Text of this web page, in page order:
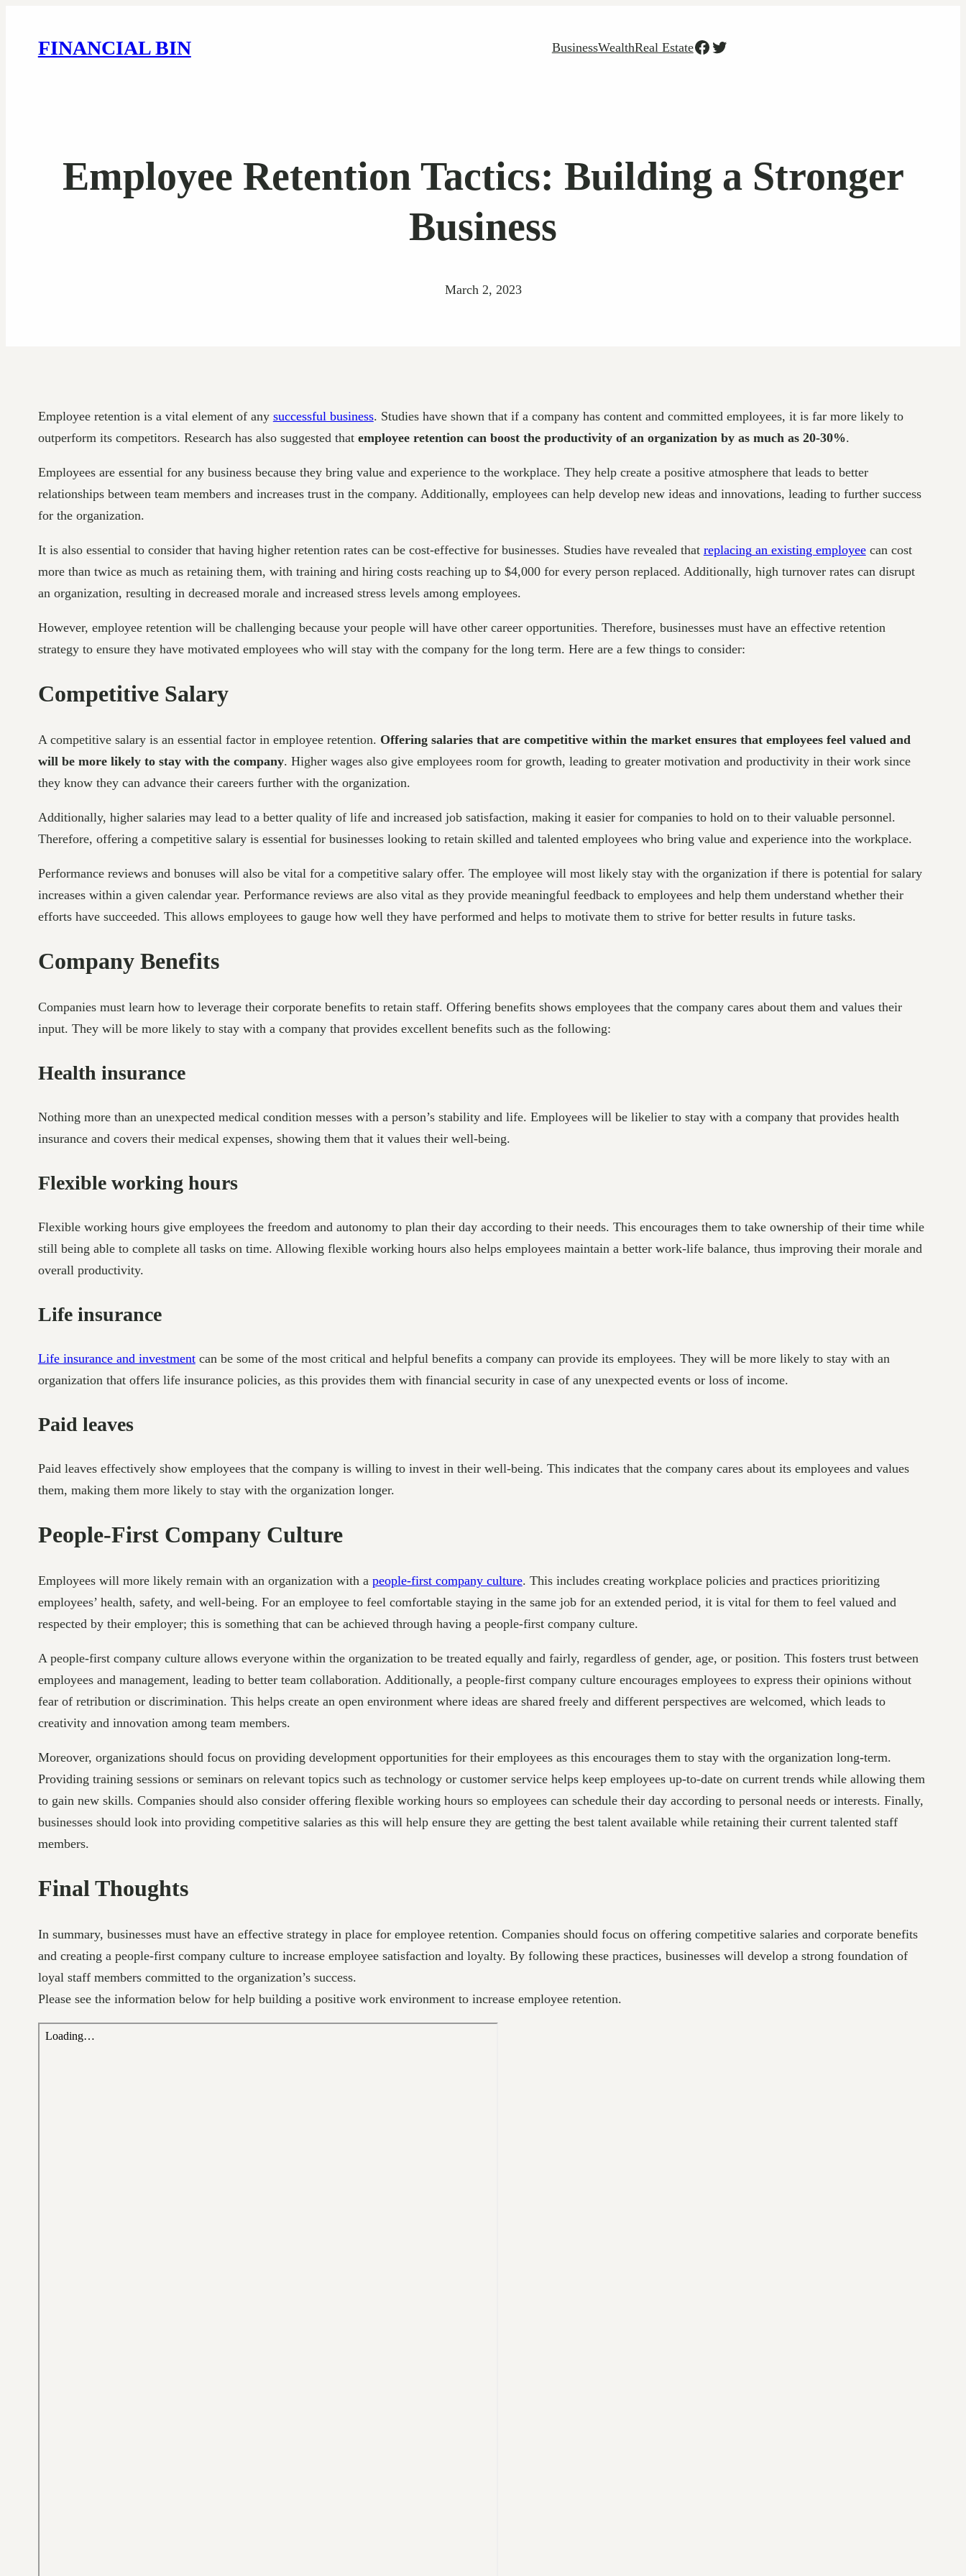
FINANCIAL BIN BusinessWealthReal EstateFacebook
Twitter
Employee Retention Tactics: Building a Stronger
Business
March 2, 2023
Employee retention is a vital element of any successful business. Studies have shown that if a company has content and committed employees, it is far more likely to
outperform its competitors. Research has also suggested that employee retention can boost the productivity of an organization by as much as 20-30%.
Employees are essential for any business because they bring value and experience to the workplace. They help create a positive atmosphere that leads to better
relationships between team members and increases trust in the company. Additionally, employees can help develop new ideas and innovations, leading to further success
for the organization.
It is also essential to consider that having higher retention rates can be cost-effective for businesses. Studies have revealed that replacing an existing employeecan cost
more than twice as much as retaining them, with training and hiring costs reaching up to $4,000 for every person replaced. Additionally, high turnover rates can disrupt
an organization, resulting in decreased morale and increased stress levels among employees.
However, employee retention will be challenging because your people will have other career opportunities. Therefore, businesses must have an effective retention
strategy to ensure they have motivated employees who will stay with the company for the long term. Here are a few things to consider:
Competitive Salary
A competitive salary is an essential factor in employee retention. Offering salaries that are competitive within the market ensures that employees feel valued and
will be more likely to stay with the company. Higher wages also give employees room for growth, leading to greater motivation and productivity in their work since
they know they can advance their careers further with the organization.
Additionally, higher salaries may lead to a better quality of life and increased job satisfaction, making it easier for companies to hold on to their valuable personnel.
Therefore, offering a competitive salary is essential for businesses looking to retain skilled and talented employees who bring value and experience into the workplace.
Performance reviews and bonuses will also be vital for a competitive salary offer. The employee will most likely stay with the organization if there is potential for salary
increases within a given calendar year. Performance reviews are also vital as they provide meaningful feedback to employees and help them understand whether their
efforts have succeeded. This allows employees to gauge how well they have performed and helps to motivate them to strive for better results in future tasks.
Company Benefits
Companies must learn how to leverage their corporate benefits to retain staff. Offering benefits shows employees that the company cares about them and values their
input. They will be more likely to stay with a company that provides excellent benefits such as the following:
Health insurance
Nothing more than an unexpected medical condition messes with a person’s stability and life. Employees will be likelier to stay with a company that provides health
insurance and covers their medical expenses, showing them that it values their well-being.
Flexible working hours
Flexible working hours give employees the freedom and autonomy to plan their day according to their needs. This encourages them to take ownership of their time while
still being able to complete all tasks on time. Allowing flexible working hours also helps employees maintain a better work-life balance, thus improving their morale and
overall productivity.
Life insurance
Life insurance and investmentcan be some of the most critical and helpful benefits a company can provide its employees. They will be more likely to stay with an
organization that offers life insurance policies, as this provides them with financial security in case of any unexpected events or loss of income.
Paid leaves
Paid leaves effectively show employees that the company is willing to invest in their well-being. This indicates that the company cares about its employees and values
them, making them more likely to stay with the organization longer.
People-First Company Culture
Employees will more likely remain with an organization with a people-firstcompany culture. This includes creating workplace policies and practices prioritizing
employees’ health, safety, and well-being. For an employee to feel comfortable staying in the same job for an extended period, it is vital for them to feel valued and
respected by their employer; this is something that can be achieved through having a people-first company culture.
A people-first company culture allows everyone within the organization to be treated equally and fairly, regardless of gender, age, or position. This fosters trust between
employees and management, leading to better team collaboration. Additionally, a people-first company culture encourages employees to express their opinions without
fear of retribution or discrimination. This helps create an open environment where ideas are shared freely and different perspectives are welcomed, which leads to
creativity and innovation among team members.
Moreover, organizations should focus on providing development opportunities for their employees as this encourages them to stay with the organization long-term.
Providing training sessions or seminars on relevant topics such as technology or customer service helps keep employees up-to-date on current trends while allowing them
to gain new skills. Companies should also consider offering flexible working hours so employees can schedule their day according to personal needs or interests. Finally,
businesses should look into providing competitive salaries as this will help ensure they are getting the best talent available while retaining their current talented staff
members.
Final Thoughts
In summary, businesses must have an effective strategy in place for employee retention. Companies should focus on offering competitive salaries and corporate benefits
and creating a people-first company culture to increase employee satisfaction and loyalty. By following these practices, businesses will develop a strong foundation of
loyal staff members committed to the organization’s success.
Please see the information below for help building a positive work environment to increase employee retention.